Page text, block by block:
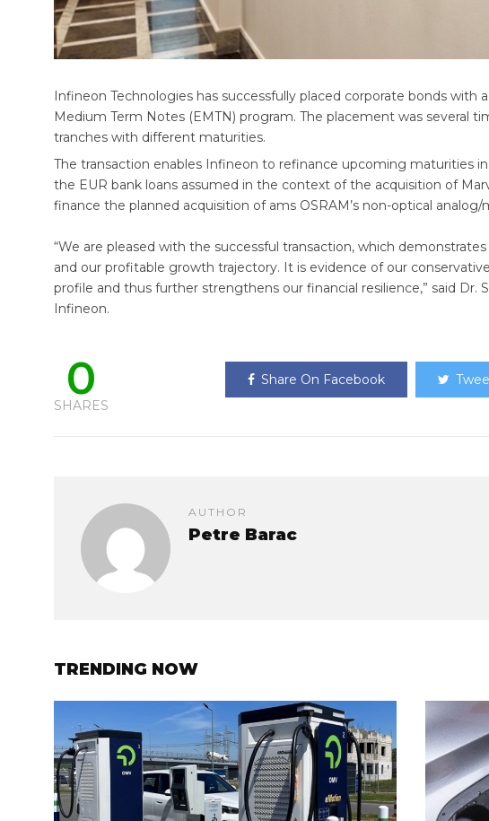
Infineon Technologies has successfully placed corporate bonds with
Medium Term Notes (EMTN) program. The placement was several
tranches with different maturities.
The transaction enables Infineon to refinance upcoming maturities
the EUR bank loans assumed in the context of the acquisition of
finance the planned acquisition of ams OSRAM’s non-optical analog/
“We are pleased with the successful transaction, which
and our profitable growth trajectory. It is evidence of our
profile and thus further strengthens our financial resilience,” said Dr.
Infineon.
0
SHARES
Share On Facebook
AUTHOR
Petre Barac
TRENDING NOW